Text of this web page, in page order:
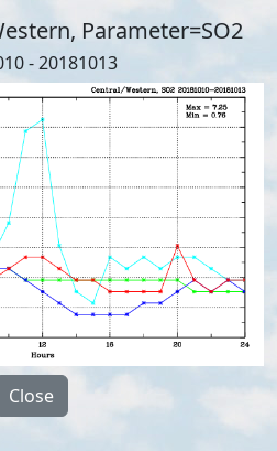
Parameter=SO2
- 20181013
Close